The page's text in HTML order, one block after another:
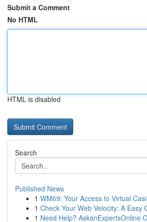
Submit a Comment
No HTML
HTML is disabled
Search
Published News
1 WM69: Your Access to Virtual
1 Check Your Web Velocity: A Easy
1 Need Help? AskanExpertsOnline